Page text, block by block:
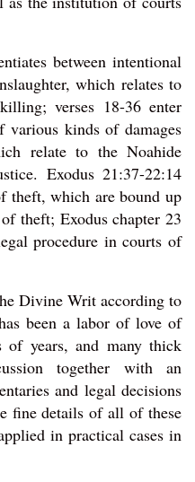
between intentional
which relates to
verses 18-36 enter
kinds of damages
relate to the Noahide
Exodus 21:37-22:14
theft, which are bound up
theft; Exodus chapter 23
procedure in courts of
Divine Writ according to
been a labor of love of
of years, and many thick
together with an
and legal decisions
fine details of all of these
in practical cases in